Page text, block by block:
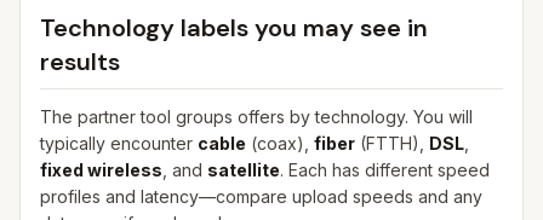
Technology labels you may see in
results
The partner tool groups offers by technology. You will
typically encounter cable (coax), fiber (FTTH), DSL
fixed wireless , and satellite. Each has different speed
profiles and latency—compare upload speeds and any